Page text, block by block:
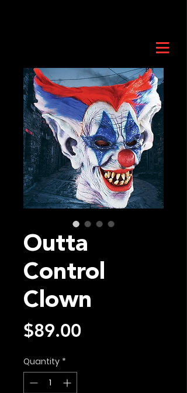
Outta
Control
Clown
$89.00
Quantity *